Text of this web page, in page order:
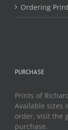
Ordering
PURCHASE
Prints of
Available sizes
order, visit the
purchase.